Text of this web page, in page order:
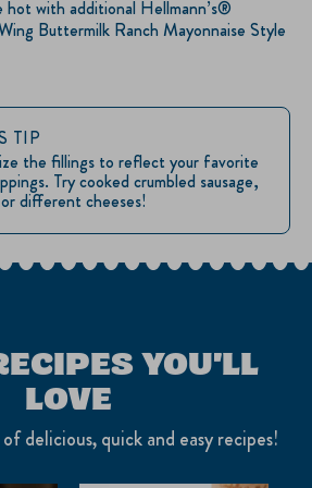
hot with additional Hellmann’s®
Buttermilk Ranch Mayonnaise Style
TIP
the fillings to reflect your favorite
Try cooked crumbled sausage,
different cheeses!
YOU'LL
LOVE
delicious, quick and easy recipes!